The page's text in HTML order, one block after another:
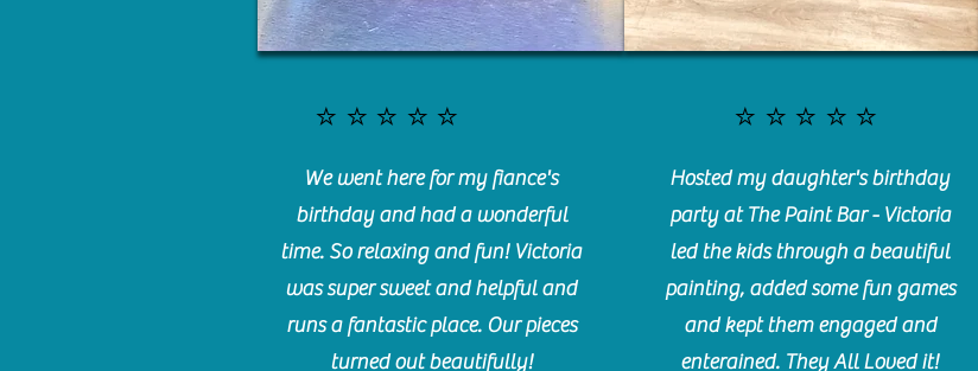
⭐️⭐️⭐️⭐️⭐️
⭐️⭐️⭐️⭐️⭐️
We went here for my fiance's
birthday and had a wonderful
time. So relaxing and fun! Victoria
was super sweet and helpful and
runs a fantastic place. Our pieces
turned out beautifully!
Hosted my daughter's birthday
party at The Paint Bar - Victoria
led the kids through a beautiful
painting, added some fun games
and kept them engaged and
enterained. They All Loved it!